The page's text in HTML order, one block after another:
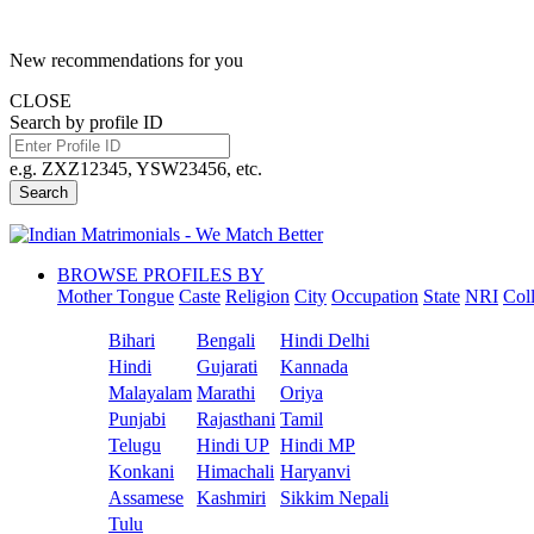
New recommendations for you
CLOSE
Search by profile ID
e.g. ZXZ12345, YSW23456, etc.
Search
BROWSE PROFILES BY
Mother Tongue Caste Religion City Occupation State NRI
Bihari Bengali
Hindi Delhi
Hindi
Gujarati
Kannada
Malayalam Marathi
Oriya
Punjabi
Rajasthani Tamil
Telugu
Hindi UP Hindi MP
Konkani
Himachali Haryanvi
Assamese
Kashmiri
Sikkim Nepali
Tulu